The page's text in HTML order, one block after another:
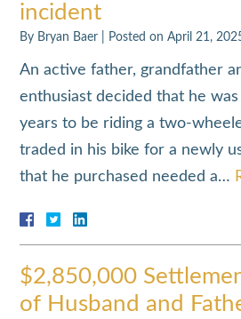
incident
By Bryan Baer Posted onApril 21,
An active father, grandfather
enthusiast decided that he
years to be riding a two-
traded in his bike for a newly
that he purchased needed a…
$2,850,000
of Husband and